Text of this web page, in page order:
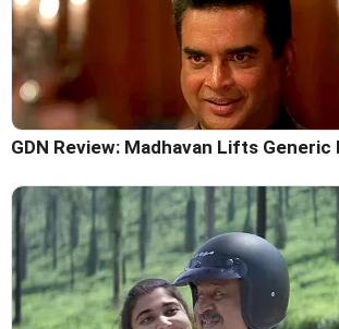
GDN Review: Madhavan Lifts Generic